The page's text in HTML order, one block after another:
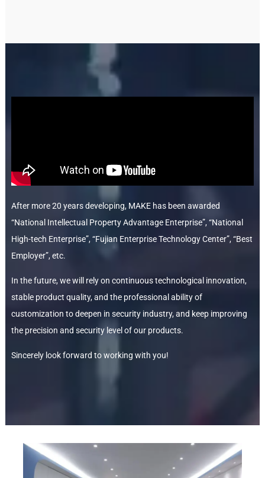
After more 20 years developing, MAKE has been awarded
“National Intellectual Property Advantage Enterprise”, “National
High-tech Enterprise”, “Fujian Enterprise Technology Center”, “Best
Employer”, etc.
In the future, we will rely on continuous technological innovation,
stable product quality, and the professional ability of
customization to deepen in security industry, and keep improving
the precision and security level of our products.
Sincerely look forward to working with you!